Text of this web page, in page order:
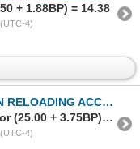
+ 1.88BP) = 14.38
4)
ACCESSORIES LOT
Sold to S********h.. (1223) for (25.00 + 3.75BP) = 28.75
4)